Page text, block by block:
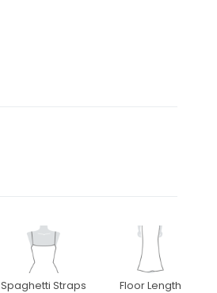
Spaghetti Straps Floor Length